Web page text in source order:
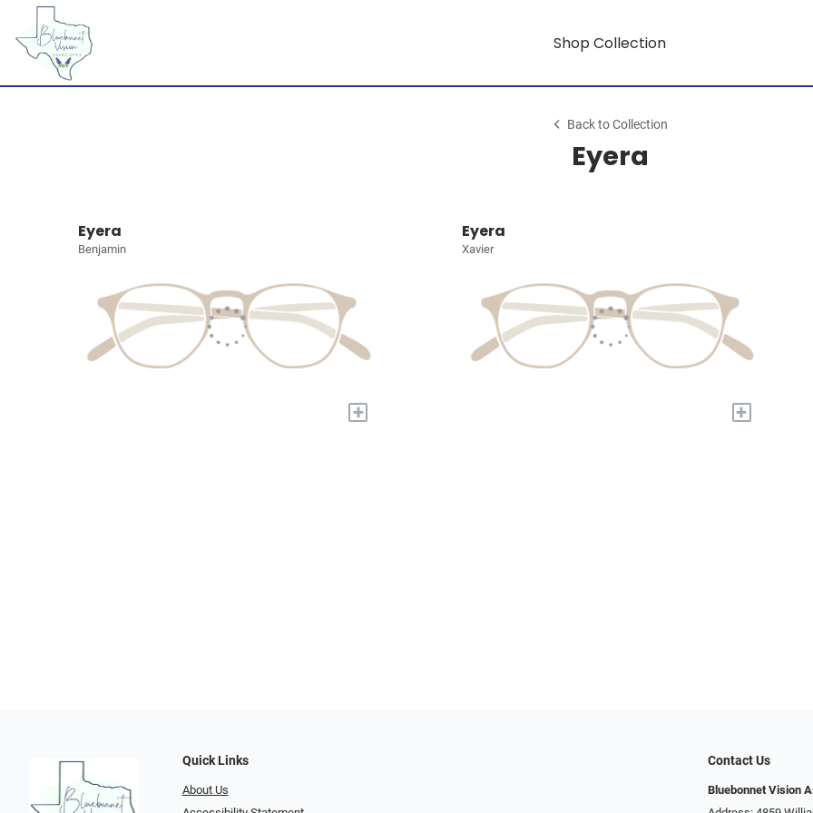
Shop Collection
Back to Collection
Eyera
Eyera
Benjamin
+
Eyera
Xavier
+
Quick Links
About Us
Contact Us
Bluebonnet Vision